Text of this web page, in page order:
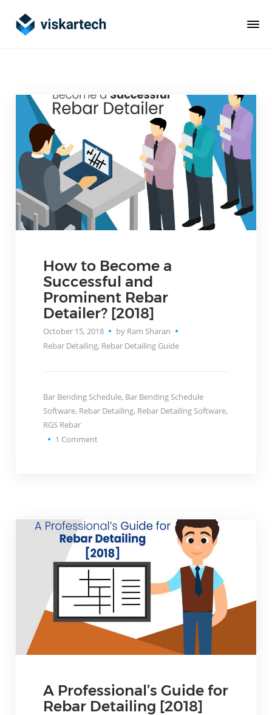
How to Become a
Successful and
Prominent Rebar
Detailer? [2018]
October 15, 2018
by Ram Sharan
Rebar Detailing, Rebar Detailing Guide
Bar Bending Schedule, Bar Bending Schedule
Software, Rebar Detailing, Rebar Detailing Software,
RGS Rebar
1 Comment
A Professional’s Guide for
Rebar Detailing [2018]